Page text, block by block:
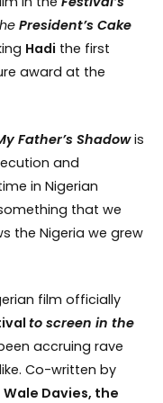
President’s Cake
Hadi the first
award at the
Father’s Shadowis
and
in Nigerian
that we
the Nigeria we grew
film officially
to screen in the
accruing rave
Co-written by
Wale Davies, the